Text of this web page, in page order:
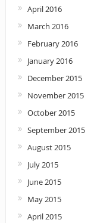
April 2016
March 2016
February 2016
January 2016
December 2015
November 2015
October 2015
September 2015
August 2015
July 2015
June 2015
May 2015
April 2015